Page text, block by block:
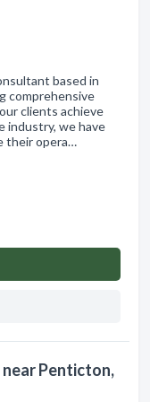
based in
comprehensive
clients achieve
industry, we have
their opera…
near Penticton,